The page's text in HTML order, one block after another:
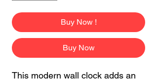
Buy Now !
Buy Now
This modern wall clock adds an